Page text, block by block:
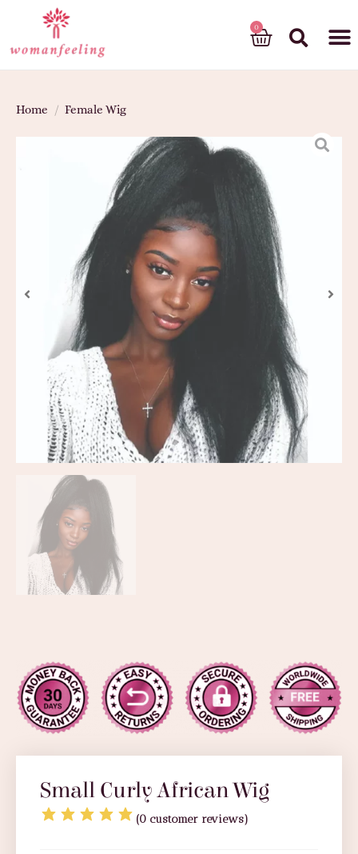
Home / Female Wig
Small Curly African Wig
(0 customer reviews)